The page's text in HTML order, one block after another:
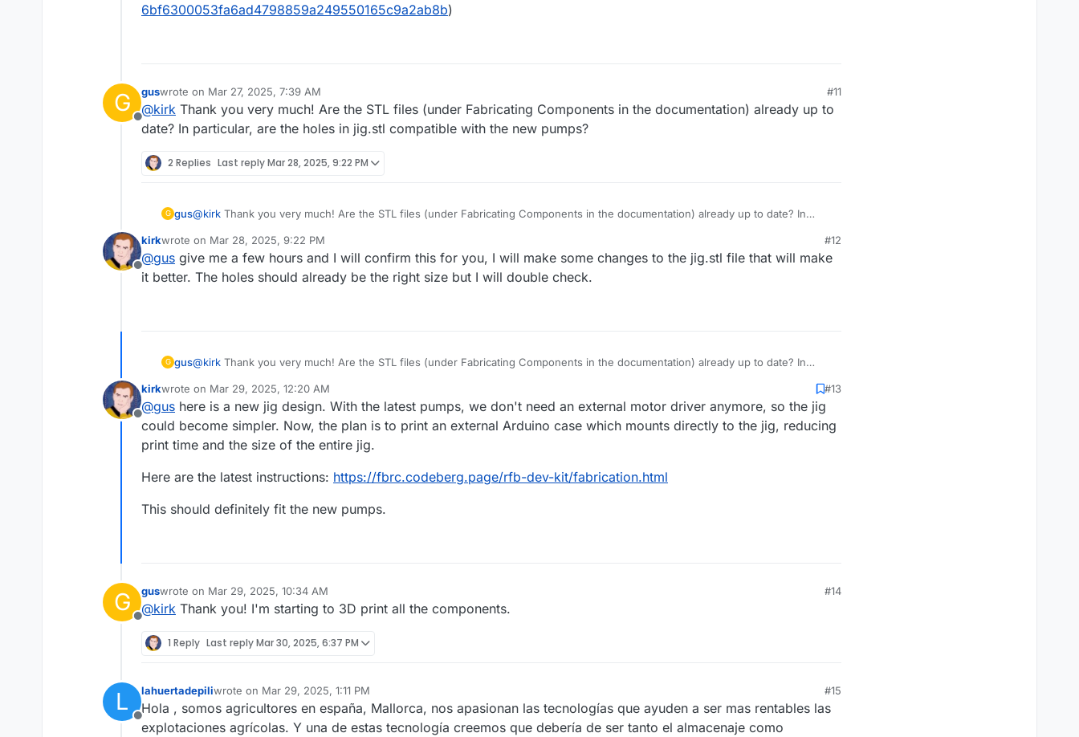
6bf6300053fa6ad4798859a249550165c9a2ab8b)
G
Offline
guswrote on Mar 27, 2025, 7:39 AM
last edited by
#11
@kirk Thank you very much! Are the STL files (under Fabricating Components in the documentation) already up to
date? In particular, are the holes in jig.stl compatible with the new pumps?
2 Replies Last replyMar 28, 2025, 9:22 PM
G gus@kirk Thank you very much! Are the STL files (under Fabricating Components in the documentation) already up to date? In
Offline
kirkwrote on Mar 28, 2025, 9:22 PM
last edited by
#12
@gus give me a few hours and I will confirm this for you, I will make some changes to the jig.stl file that will make
it better. The holes should already be the right size but I will double check.
G gus@kirk Thank you very much! Are the STL files (under Fabricating Components in the documentation) already up to date? In
Offline
kirkwrote on Mar 29, 2025, 12:20 AM
last edited by
#13
@gus here is a new jig design. With the latest pumps, we don't need an external motor driver anymore, so the jig
could become simpler. Now, the plan is to print an external Arduino case which mounts directly to the jig, reducing
print time and the size of the entire jig.
Here are the latest instructions: https://fbrc.codeberg.page/rfb-dev-kit/fabrication.html
This should definitely fit the new pumps.
G
Offline
guswrote on Mar 29, 2025, 10:34 AM
last edited by
#14
@kirk Thank you! I'm starting to 3D print all the components.
1 Reply Last replyMar 30, 2025, 6:37 PM
L
Offline
lahuertadepiliwrote on Mar 29, 2025, 1:11 PM
last edited by
#15
Hola , somos agricultores en españa, Mallorca, nos apasionan las tecnologías que ayuden a ser mas rentables las
explotaciones agrícolas. Y una de estas tecnología creemos que debería de ser tanto el almacenaje como